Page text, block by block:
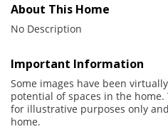
About This Home
No Description
Important Information
Some images have been
potential of spaces in the
for illustrative purposes only
home.